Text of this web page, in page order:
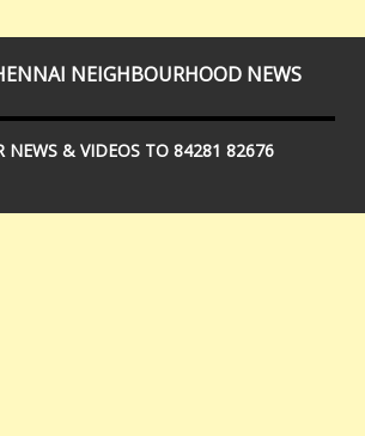
NEIGHBOURHOOD NEWS
NEWS & VIDEOS TO 84281 82676